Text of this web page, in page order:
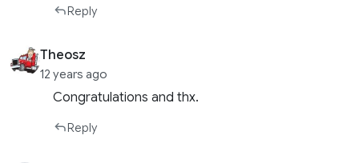
Reply
Theosz
12 years ago
Congratulations and thx.
Reply